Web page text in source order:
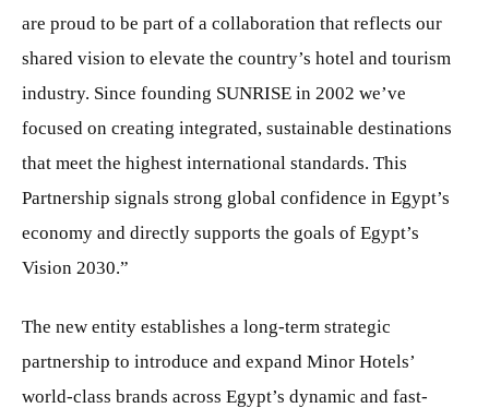
are proud to be part of a collaboration that reflects our
shared vision to elevate the country’s hotel and tourism
industry. Since founding SUNRISE in 2002 we’ve
focused on creating integrated, sustainable destinations
that meet the highest international standards. This
Partnership signals strong global confidence in Egypt’s
economy and directly supports the goals of Egypt’s
Vision 2030.”
The new entity establishes a long-term strategic
partnership to introduce and expand Minor Hotels’
world-class brands across Egypt’s dynamic and fast-